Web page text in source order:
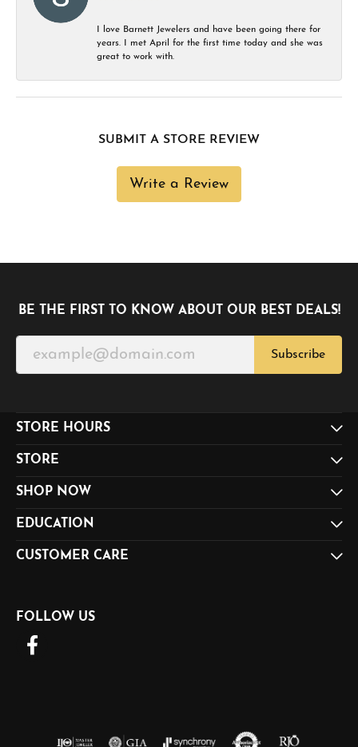
I love Barnett Jewelers and have been going there for
years. I met April for the first time today and she was
great to work with.
SUBMIT A STORE REVIEW
Write a Review
BE THE FIRST TO KNOW ABOUT OUR BEST DEALS!
Subscribe
STORE HOURS
STORE
SHOP NOW
EDUCATION
CUSTOMER CARE
FOLLOW US